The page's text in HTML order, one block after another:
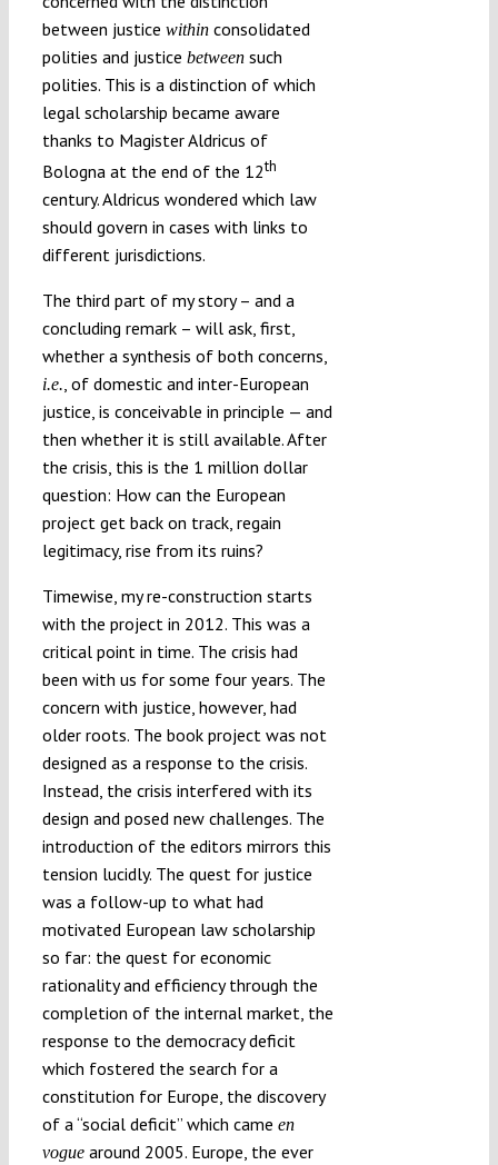
between justice withinconsolidated
polities and justice betweensuch
polities. This is a distinction of which
legal scholarship became aware
thanks to Magister Aldricus of
Bologna at the end of the 12th
century. Aldricus wondered which law
should govern in cases with links to
different jurisdictions.
The third part of my story – and a
concluding remark – will ask, first,
whether a synthesis of both concerns,
i.e., of domestic and inter-European
justice, is conceivable in principle — and
then whether it is still available. After
the crisis, this is the 1 million dollar
question: How can the European
project get back on track, regain
legitimacy, rise from its ruins?
Timewise, my re-construction starts
with the project in 2012. This was a
critical point in time. The crisis had
been with us for some four years. The
concern with justice, however, had
older roots. The book project was not
designed as a response to the crisis.
Instead, the crisis interfered with its
design and posed new challenges. The
introduction of the editors mirrors this
tension lucidly. The quest for justice
was a follow-up to what had
motivated European law scholarship
so far: the quest for economic
rationality and efficiency through the
completion of the internal market, the
response to the democracy deficit
which fostered the search for a
constitution for Europe, the discovery
of a “social deficit” which came en
voguearound 2005. Europe, the ever